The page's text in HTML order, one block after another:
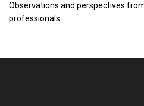
Observations and perspectives
professionals.